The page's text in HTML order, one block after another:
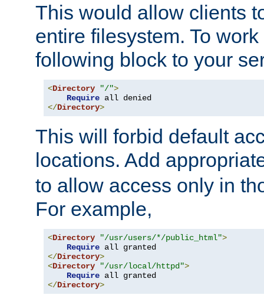
This would allow clients
entire filesystem. To
following block to your
<Directory "/">
Require
</Directory>
This will forbid default
locations. Add
to allow access only in
For example,
<Directory "/usr/users/*/public_html">
Require
</Directory>
<Directory "/usr/local/httpd">
Require
</Directory>